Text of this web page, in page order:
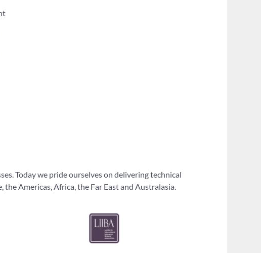
Today we pride ourselves on delivering technical
Americas, Africa, the Far East and Australasia.